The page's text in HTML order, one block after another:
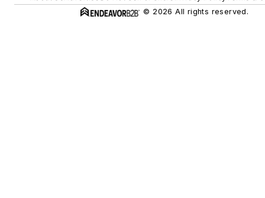
© 2026 All rights reserved.